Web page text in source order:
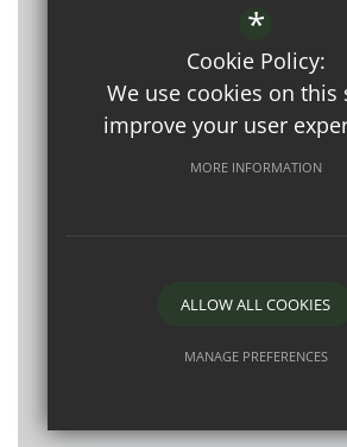
*
Cookie Policy:
We use cookies on this
improve your user
MORE INFORMATION
ALLOW ALL COOKIES
MANAGE PREFERENCES